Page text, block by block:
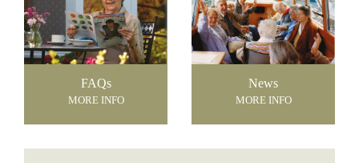
FAQs
MORE INFO
News
MORE INFO